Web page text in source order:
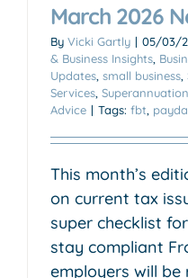
March 2026
By Vicki Gartly | 05/03/
& Business Insights
Updates small business
Services Superannuation
Advice | Tags: fbt
This month’s
on current tax
super checklist
stay compliant
employers will